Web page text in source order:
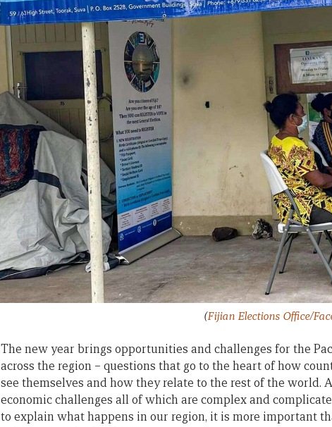
(Fijian Elections Office/
The new year brings opportunities and challenges for the
across the region – questions that go to the heart of how
see themselves and how they relate to the rest of the world.
economic challenges all of which are complex and
to explain what happens in our region, it is more important